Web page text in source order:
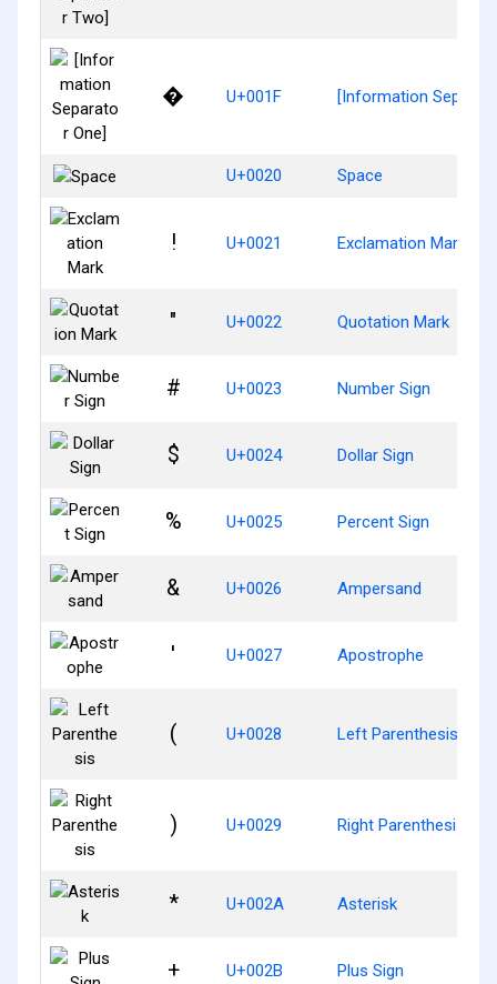
� U+001F [Information
U+0020 Space
! U+0021 Exclamation Mark
" U+0022 Quotation Mark
# U+0023 Number Sign
$ U+0024 Dollar Sign
% U+0025 Percent Sign
& U+0026 Ampersand
' U+0027 Apostrophe
( U+0028 Left Parenthesis
) U+0029 Right Parenthesis
* U+002A Asterisk
+ U+002B Plus Sign